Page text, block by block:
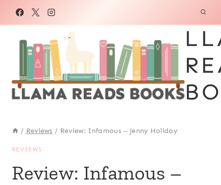
/ Reviews / Review: Infamous – Jenny Holiday
REVIEWS
Review: Infamous –